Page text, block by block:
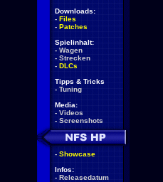
Downloads:
- Files
- Patches
Spielinhalt:
- Wagen
- Strecken
- DLCs
Tipps & Tricks
- Tuning
Media:
- Videos
- Screenshots
- Showcase
Infos:
- Releasedatum